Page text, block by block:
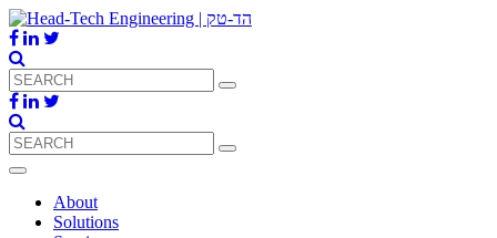
About
Solutions